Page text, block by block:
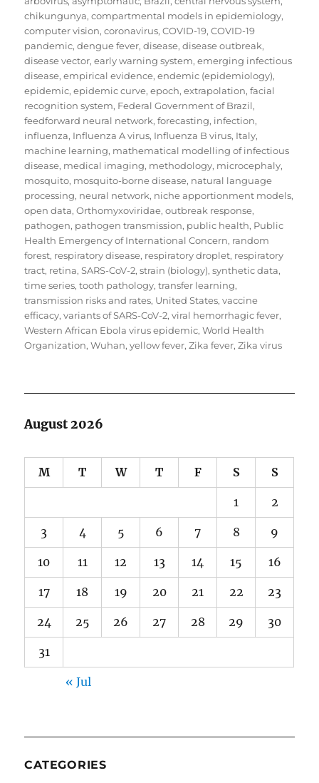
chikungunya,compartmental models in epidemiology,
computer vision,coronavirus,COVID-19,COVID-19
pandemic,dengue fever,disease,disease outbreak,
disease vector,early warning system,emerging infectious
disease,empirical evidence,endemic (epidemiology),
epidemic,epidemic curve,epoch,extrapolation,facial
recognition system, Federal Government of Brazil,
feedforward neural network,forecasting, infection,
influenza, Influenza A virus, Influenza B virus, Italy,
machine learning, mathematical modelling of infectious
disease, medical imaging, methodology, microcephaly,
mosquito, mosquito-borne disease, natural language
processing, neural network, niche apportionment models,
open data,Orthomyxoviridae,outbreak response,
pathogen, pathogen transmission, public health, Public
Health Emergency of International Concern, random
forest, respiratory disease, respiratory droplet, respiratory
tract, retina,SARS-CoV-2,strain (biology),synthetic data,
time series,tooth pathology,transfer learning,
transmission risks and rates, United States,vaccine
efficacy,variants of SARS-CoV-2,viral hemorrhagic fever,
Western African Ebola virus epidemic,World Health
Organization,Wuhan,yellow fever,Zika fever,Zika virus
August 2026
M T W T F S S
1 2
3 4 5 6 7 8 9
10 11 12 13 14 15 16
17 18 19 20 21 22 23
24 25 26 27 28 29 30
31
« Jul
CATEGORIES